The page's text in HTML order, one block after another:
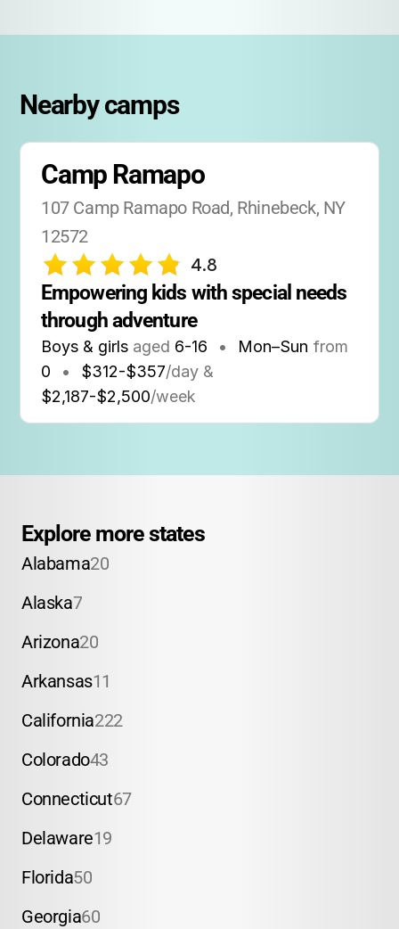
Nearby camps
Camp Ramapo
107 Camp Ramapo Road, Rhinebeck, NY
12572
4.8
Empowering kids with special needs
through adventure
Boys & girls aged 6-16 • Mon–Sun from
0
• $312-$357/day &
$2,187-$2,500/week
Explore more states
Alabama20
Alaska7
Arizona20
Arkansas11
California222
Colorado43
Connecticut67
Delaware19
Florida50
Georgia60